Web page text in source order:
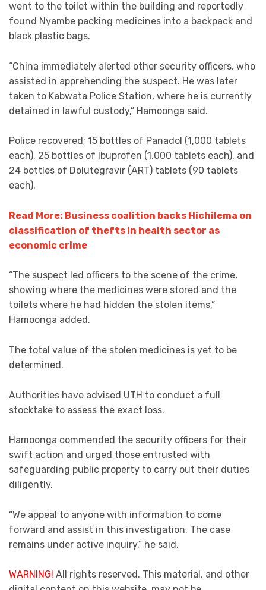
went to the toilet within the building and reportedly
found Nyambe packing medicines into a backpack and
black plastic bags.
“China immediately alerted other security officers, who
assisted in apprehending the suspect. He was later
taken to Kabwata Police Station, where he is currently
detained in lawful custody,” Hamoonga said.
Police recovered; 15 bottles of Panadol (1,000 tablets
each), 25 bottles of Ibuprofen (1,000 tablets each), and
24 bottles of Dolutegravir (ART) tablets (90 tablets
each).
Read More: Business coalition backs Hichilema on
classification of thefts in health sector as
economic crime
“The suspect led officers to the scene of the crime,
showing where the medicines were stored and the
toilets where he had hidden the stolen items,”
Hamoonga added.
The total value of the stolen medicines is yet to be
determined.
Authorities have advised UTH to conduct a full
stocktake to assess the exact loss.
Hamoonga commended the security officers for their
swift action and urged those entrusted with
safeguarding public property to carry out their duties
diligently.
“We appeal to anyone with information to come
forward and assist in this investigation. The case
remains under active inquiry,” he said.
WARNING! All rights reserved. This material, and other